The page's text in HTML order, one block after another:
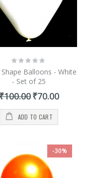
Rating:
0%
Shape Balloons - White
- Set of 25
Special
Price
₹70.00
ADD TO CART
-30%